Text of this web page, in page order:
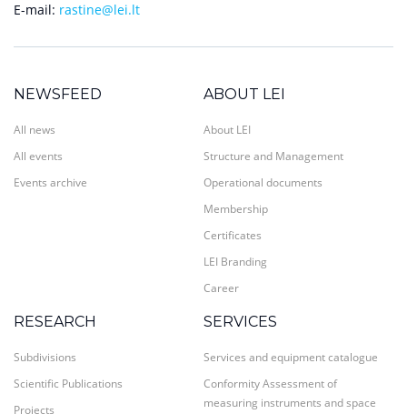
E-mail: rastine@lei.lt
NEWSFEED
All news
All events
Events archive
ABOUT LEI
About LEI
Structure and Management
Operational documents
Membership
Certificates
LEI Branding
Career
RESEARCH
Subdivisions
Scientific Publications
Projects
SERVICES
Services and equipment catalogue
Conformity Assessment of
measuring instruments and space